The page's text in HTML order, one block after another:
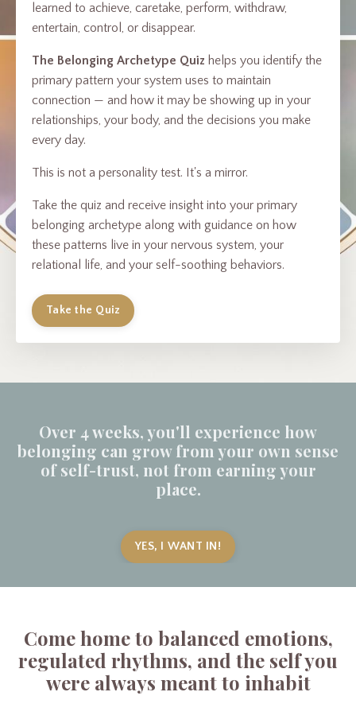
learned to achieve, caretake, perform, withdraw,
entertain, control, or disappear.
The Belonging Archetype Quiz helps you identify the
primary pattern your system uses to maintain
connection — and how it may be showing up in your
relationships, your body, and the decisions you make
every day.
This is not a personality test. It's a mirror.
Take the quiz and receive insight into your primary
belonging archetype along with guidance on how
these patterns live in your nervous system, your
relational life, and your self-soothing behaviors.
Take the Quiz
Over 4 weeks, you'll experience how
belonging can grow from your own sense
of self-trust, not from earning your
place.
YES, I WANT IN!
Come home to balanced emotions,
regulated rhythms, and the self you
were always meant to inhabit